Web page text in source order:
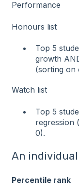
Performance
Honours list
Top 5
growth
(sorting on
Watch list
Top 5
regression
0).
An
Percentile rank